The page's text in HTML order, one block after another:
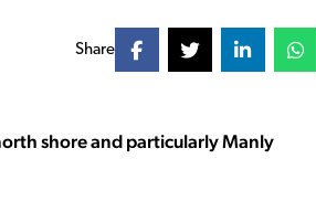
Share
shore and particularly Manly